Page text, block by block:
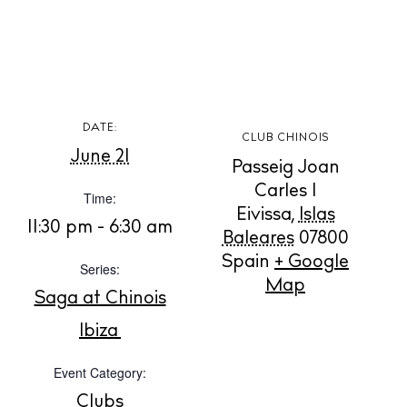
BUY ISSUE 12
White Ibiza Villas
Buy
About us
Contact
DATE:
June 21
Time:
11:30 pm - 6:30 am
Series:
Saga at Chinois
Ibiza
Event Category:
Clubs
CLUB CHINOIS
Passeig Joan
Carles I
Eivissa, Islas
Baleares 07800
Spain + Google
Map